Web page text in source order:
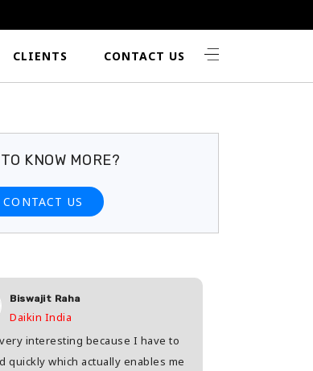
CLIENTS CONTACT US
KNOW MORE?
CONTACT US
Biswajit Raha
Daikin India
interesting because I have to
quickly which actually enables me